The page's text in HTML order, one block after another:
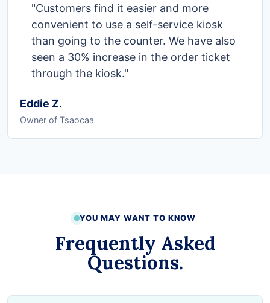
"Customers find it easier and more
convenient to use a self-service kiosk
than going to the counter. We have also
seen a 30% increase in the order ticket
through the kiosk."
Eddie Z.
Owner of Tsaocaa
YOU MAY WANT TO KNOW
Frequently Asked
Questions.